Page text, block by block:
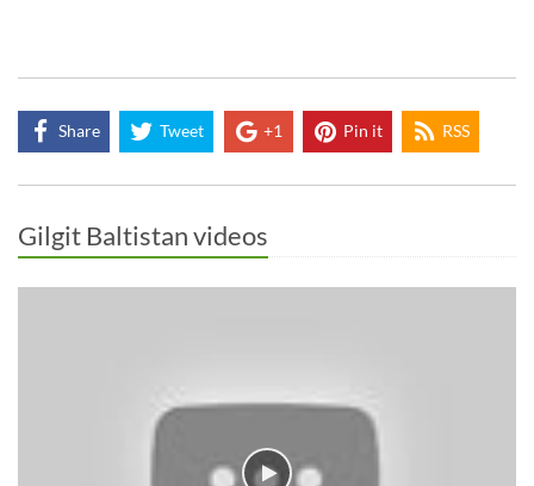
Share Tweet +1 Pin it RSS
Gilgit Baltistan videos